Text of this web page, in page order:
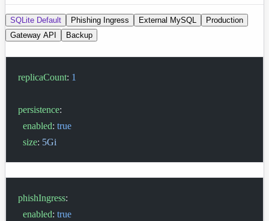
SQLite Default Phishing Ingress External MySQL
Production
Gateway API
Backup
replicaCount: 1
persistence:
  enabled
: true
  size
: 5Gi
phishIngress:
  enabled
: true